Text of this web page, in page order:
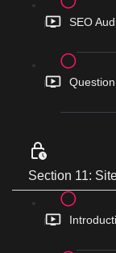
SEO
Section 11: